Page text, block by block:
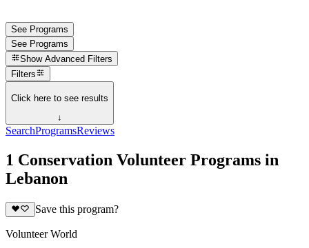
See Programs
See Programs
Show Advanced Filters
Filters
Click here to see results
↓
SearchProgramsReviews
1 Conservation Volunteer Programs in
Lebanon
Save this program?
Volunteer World